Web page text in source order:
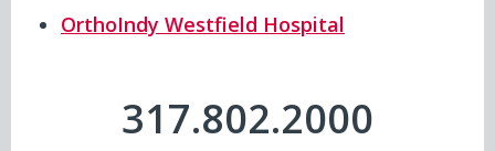
OrthoIndy Westfield Hospital
317.802.2000